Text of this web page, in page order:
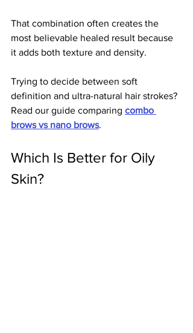
That combination often creates the
most believable healed result because
it adds both texture and density.
Trying to decide between soft
definition and ultra-natural hair strokes?
Read our guide comparing combo
brows vs nano brows.
Which Is Better for Oily
Skin?